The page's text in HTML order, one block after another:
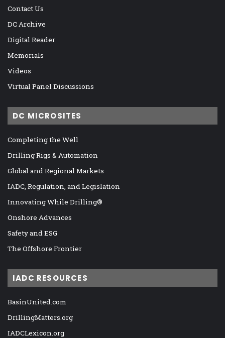
Contact Us
DC Archive
Digital Reader
Memorials
Videos
Virtual Panel Discussions
DC MICROSITES
Completing the Well
Drilling Rigs & Automation
Global and Regional Markets
IADC, Regulation, and Legislation
Innovating While Drilling®
Onshore Advances
Safety and ESG
The Offshore Frontier
IADC RESOURCES
BasinUnited.com
DrillingMatters.org
IADCLexicon.org